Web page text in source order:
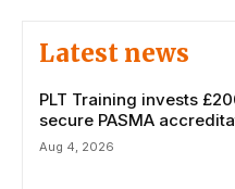
Latest news
PLT Training invests
secure PASMA
Aug 4, 2026